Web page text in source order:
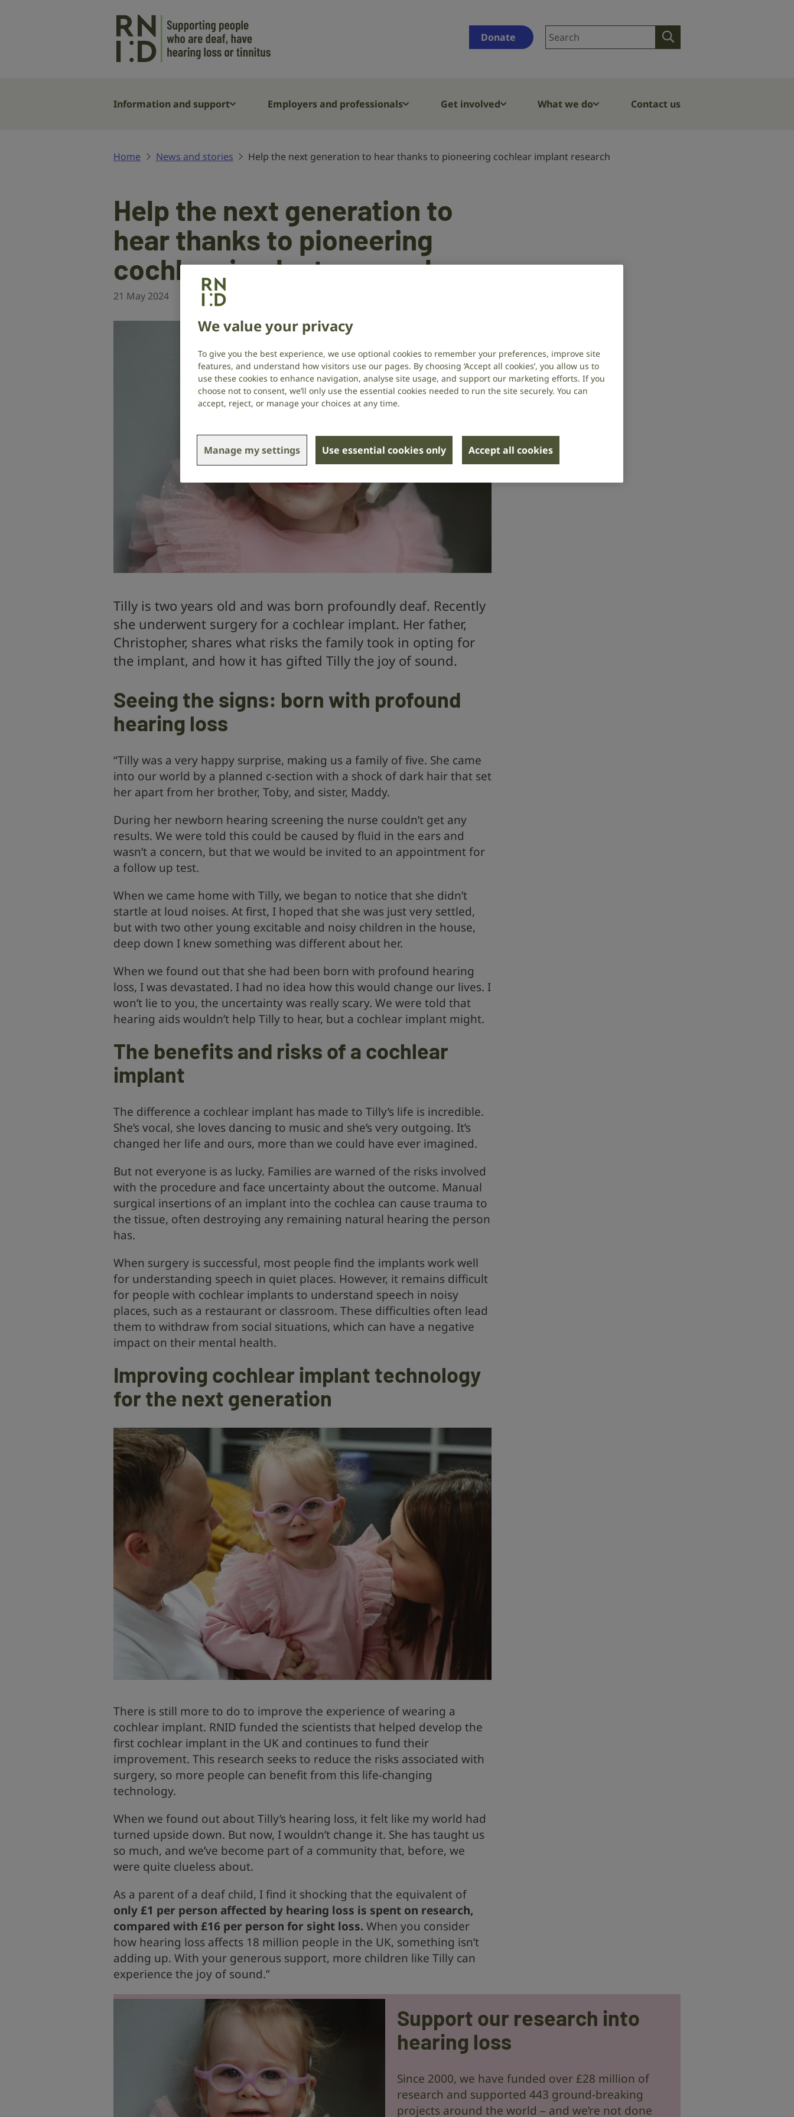
who
have
or
tinnitus
Donate
Search
Search
Information and support Employers and professionals Get involved What we do Contact us
Home News and stories Help the next generation to hear thanks to pioneering cochlear implant research
Help the next generation to
hear thanks to pioneering
cochlear implant research
21 May 2024 Cochlear implant
Tilly is two years old and was born profoundly deaf. Recently
she underwent surgery for a cochlear implant. Her father,
Christopher, shares what risks the family took in opting for
the implant, and how it has gifted Tilly the joy of sound.
Seeing the signs: born with profound
hearing loss
“Tilly was a very happy surprise, making us a family of five. She came
into our world by a planned c-section with a shock of dark hair that set
her apart from her brother, Toby, and sister, Maddy.
During her newborn hearing screening the nurse couldn’t get any
results. We were told this could be caused by fluid in the ears and
wasn’t a concern, but that we would be invited to an appointment for
a follow up test.
When we came home with Tilly, we began to notice that she didn’t
startle at loud noises. At first, I hoped that she was just very settled,
but with two other young excitable and noisy children in the house,
deep down I knew something was different about her.
When we found out that she had been born with profound hearing
loss, I was devastated. I had no idea how this would change our lives. I
won’t lie to you, the uncertainty was really scary. We were told that
hearing aids wouldn’t help Tilly to hear, but a cochlear implant might.
The benefits and risks of a cochlear
implant
The difference a cochlear implant has made to Tilly’s life is incredible.
She’s vocal, she loves dancing to music and she’s very outgoing. It’s
changed her life and ours, more than we could have ever imagined.
But not everyone is as lucky. Families are warned of the risks involved
with the procedure and face uncertainty about the outcome. Manual
surgical insertions of an implant into the cochlea can cause trauma to
the tissue, often destroying any remaining natural hearing the person
has.
When surgery is successful, most people find the implants work well
for understanding speech in quiet places. However, it remains difficult
for people with cochlear implants to understand speech in noisy
places, such as a restaurant or classroom. These difficulties often lead
them to withdraw from social situations, which can have a negative
impact on their mental health.
Improving cochlear implant technology
for the next generation
There is still more to do to improve the experience of wearing a
cochlear implant. RNID funded the scientists that helped develop the
first cochlear implant in the UK and continues to fund their
improvement. This research seeks to reduce the risks associated with
surgery, so more people can benefit from this life-changing
technology.
When we found out about Tilly’s hearing loss, it felt like my world had
turned upside down. But now, I wouldn’t change it. She has taught us
so much, and we’ve become part of a community that, before, we
were quite clueless about.
As a parent of a deaf child, I find it shocking that the equivalent of
only £1 per person affected by hearing loss is spent on research,
compared with £16 per person for sight loss.When you consider
how hearing loss affects 18 million people in the UK, something isn’t
adding up. With your generous support, more children like Tilly can
experience the joy of sound.”
Support our research into
hearing loss
Since 2000, we have funded over £28 million of
research and supported 443 ground-breaking
projects around the world – and we’re not done
We value your privacy
To give you the best experience, we use optional cookies to remember your preferences, improve site
features, and understand how visitors use our pages. By choosing ‘Accept all cookies’, you allow us to
use these cookies to enhance navigation, analyse site usage, and support our marketing efforts. If you
choose not to consent, we’ll only use the essential cookies needed to run the site securely. You can
accept, reject, or manage your choices at any time.
Manage my settings Use essential cookies only Accept all cookies